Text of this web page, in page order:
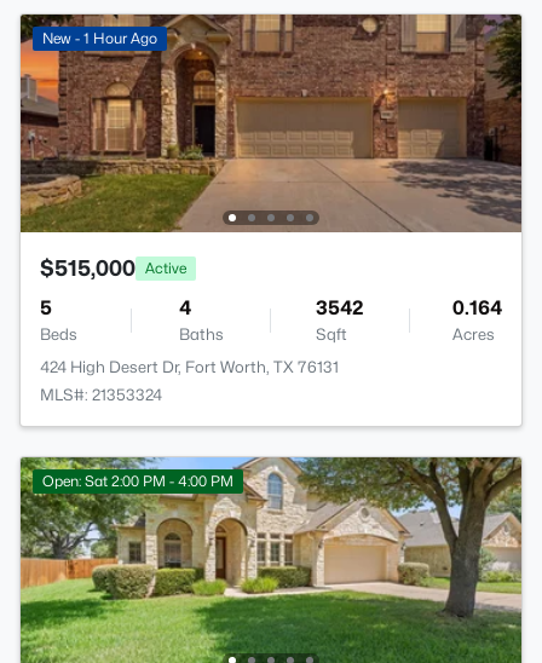
New - 1 Hour Ago
$515,000 Active
5
Beds
4
Baths
3542
Sqft
0.164
Acres
424 High Desert Dr, Fort Worth, TX 76131
MLS#: 21353324
Open: Sat 2:00 PM - 4:00 PM